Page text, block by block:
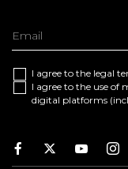
I agree to the legal
I agree to the use of
digital platforms
Facebook
TwitterYoutube